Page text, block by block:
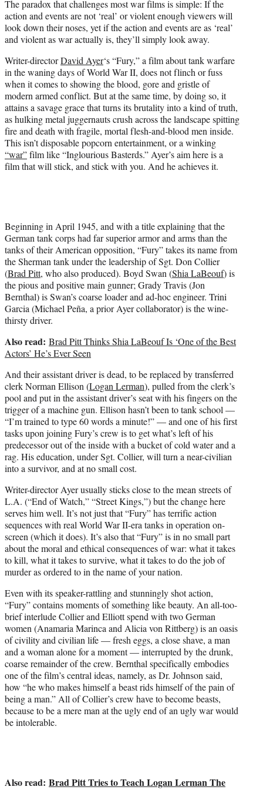
r
)
The paradox that challenges most war films is simple: If the
action and events are not ‘real’ or violent enough viewers will
look down their noses, yet if the action and events are as ‘real’
and violent as war actually is, they’ll simply look away.
Writer-directorDavid Ayer‘s “Fury,” a film about tank warfare
in the waning days of World War II, does not flinch or fuss
when it comes to showing the blood, gore and gristle of
modern armed conflict. But at the same time, by doing so, it
attains a savage grace that turns its brutality into a kind of truth,
as hulking metal juggernauts crush across the landscape spitting
fire and death with fragile, mortal flesh-and-blood men inside.
This isn’t disposable popcorn entertainment, or a winking
“war”film like “Inglourious Basterds.” Ayer’s aim here is a
film that will stick, and stick with you. And he achieves it.
Beginning in April 1945, and with a title explaining that the
German tank corps had far superior armor and arms than the
tanks of their American opposition, “Fury” takes its name from
the Sherman tank under the leadership of Sgt. Don Collier
(Brad Pitt, who also produced). Boyd Swan (Shia LaBeouf) is
the pious and positive main gunner; Grady Travis (Jon
Bernthal) is Swan’s coarse loader and ad-hoc engineer. Trini
Garcia (Michael Peña, a prior Ayer collaborator) is the wine-
thirsty driver.
Also read: Brad Pitt Thinks Shia LaBeouf Is ‘One of the Best
Actors’ He’s Ever Seen
And their assistant driver is dead, to be replaced by transferred
clerk Norman Ellison (Logan Lerman), pulled from the clerk’s
pool and put in the assistant driver’s seat with his fingers on the
trigger of a machine gun. Ellison hasn’t been to tank school —
“I’m trained to type 60 words a minute!” — and one of his first
tasks upon joining Fury’s crew is to get what’s left of his
predecessor out of the inside with a bucket of cold water and a
rag. His education, under Sgt. Collier, will turn a near-civilian
into a survivor, and at no small cost.
Writer-director Ayer usually sticks close to the mean streets of
L.A. (“End of Watch,” “Street Kings,”) but the change here
serves him well. It’s not just that “Fury” has terrific action
sequences with real World War II-era tanks in operation on-
screen (which it does). It’s also that “Fury” is in no small part
about the moral and ethical consequences of war: what it takes
to kill, what it takes to survive, what it takes to do the job of
murder as ordered to in the name of your nation.
Even with its speaker-rattling and stunningly shot action,
“Fury” contains moments of something like beauty. An all-too-
brief interlude Collier and Elliott spend with two German
women (Anamaria Marinca and Alicia von Rittberg) is an oasis
of civility and civilian life — fresh eggs, a close shave, a man
and a woman alone for a moment — interrupted by the drunk,
coarse remainder of the crew. Bernthal specifically embodies
one of the film’s central ideas, namely, as Dr. Johnson said,
how “he who makes himself a beast rids himself of the pain of
being a man.” All of Collier’s crew have to become beasts,
because to be a mere man at the ugly end of an ugly war would
be intolerable.
Also read: Brad Pitt Tries to Teach Logan Lerman The